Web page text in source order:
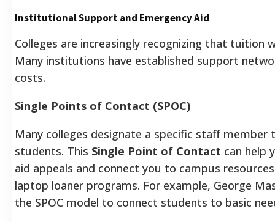
Institutional Support and Emergency Aid
Colleges are increasingly recognizing that tuition
Many institutions have established support
costs.
Single Points of Contact (SPOC)
Many colleges designate a specific staff
students. This Single Point of Contact can help
aid appeals and connect you to campus
laptop loaner programs. For example, George
the SPOC model to connect students to basic